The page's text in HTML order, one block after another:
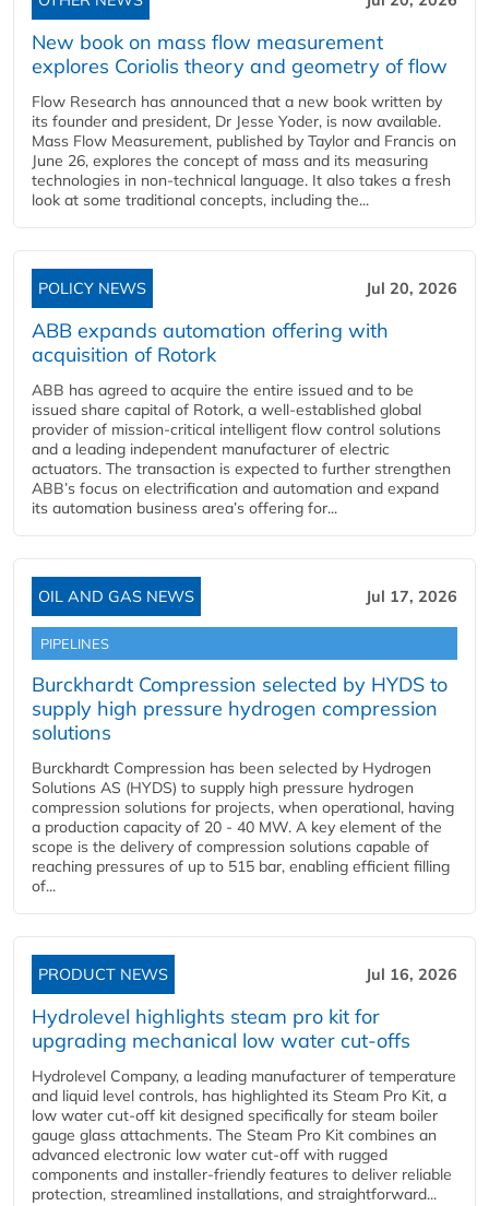
New book on mass flow measurement
explores Coriolis theory and geometry of flow
Flow Research has announced that a new book written by
its founder and president, Dr Jesse Yoder, is now available.
Mass Flow Measurement, published by Taylor and Francis on
June 26, explores the concept of mass and its measuring
technologies in non-technical language. It also takes a fresh
look at some traditional concepts, including the...
POLICY NEWS Jul 20, 2026
ABB expands automation offering with
acquisition of Rotork
ABB has agreed to acquire the entire issued and to be
issued share capital of Rotork, a well-established global
provider of mission-critical intelligent flow control solutions
and a leading independent manufacturer of electric
actuators. The transaction is expected to further strengthen
ABB’s focus on electrification and automation and expand
its automation business area’s offering for...
OIL AND GAS NEWS Jul 17, 2026
PIPELINES
Burckhardt Compression selected by HYDS to
supply high pressure hydrogen compression
solutions
Burckhardt Compression has been selected by Hydrogen
Solutions AS (HYDS) to supply high pressure hydrogen
compression solutions for projects, when operational, having
a production capacity of 20 - 40 MW. A key element of the
scope is the delivery of compression solutions capable of
reaching pressures of up to 515 bar, enabling efficient filling
of...
PRODUCT NEWS Jul 16, 2026
Hydrolevel highlights steam pro kit for
upgrading mechanical low water cut-offs
Hydrolevel Company, a leading manufacturer of temperature
and liquid level controls, has highlighted its Steam Pro Kit, a
low water cut-off kit designed specifically for steam boiler
gauge glass attachments. The Steam Pro Kit combines an
advanced electronic low water cut-off with rugged
components and installer-friendly features to deliver reliable
protection, streamlined installations, and straightforward...